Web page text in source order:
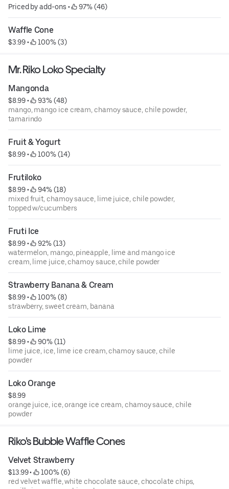
Priced by add-ons • 97% (46)
Waffle Cone
$3.99 • 100% (3)
Mr. Riko Loko Specialty
Mangonda
$8.99 •
93% (48)
mango, mango ice cream, chamoy sauce, chile powder,
tamarindo
Fruit & Yogurt
$8.99 • 100% (14)
Frutiloko
$8.99 •
94% (18)
mixed fruit, chamoy sauce, lime juice, chile powder,
topped w/cucumbers
Fruti Ice
$8.99 •
92% (13)
watermelon, mango, pineapple, lime and mango ice
cream, lime juice, chamoy sauce, chile powder
Strawberry Banana & Cream
$8.99 •
100% (8)
strawberry, sweet cream, banana
Loko Lime
$8.99 •
90% (11)
lime juice, ice, lime ice cream, chamoy sauce, chile
powder
Loko Orange
$8.99
orange juice, ice, orange ice cream, chamoy sauce, chile
powder
Riko's Bubble Waffle Cones
Velvet Strawberry
$13.99 •
100% (6)
red velvet waffle, white chocolate sauce, chocolate chips,